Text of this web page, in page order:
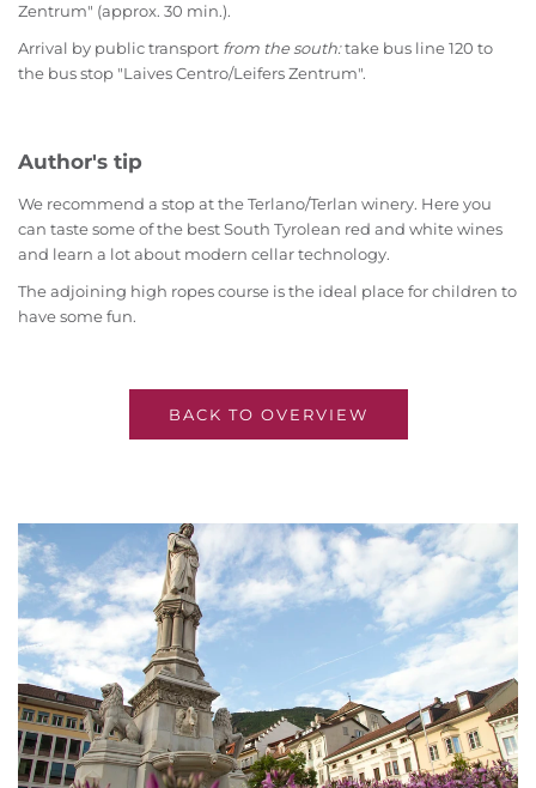
Zentrum" (approx. 30 min.).
Arrival by public transport from the south:take bus line 120 to
the bus stop "Laives Centro/Leifers Zentrum".
Author's tip
We recommend a stop at the Terlano/Terlan winery. Here you
can taste some of the best South Tyrolean red and white wines
and learn a lot about modern cellar technology.
The adjoining high ropes course is the ideal place for children to
have some fun.
BACK TO OVERVIEW